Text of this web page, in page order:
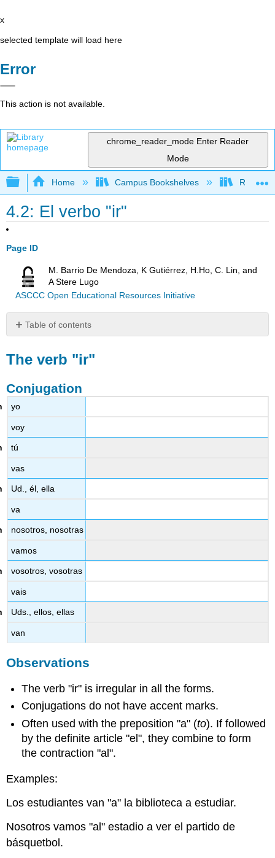
x
selected template will load here
Error
This action is not available.
chrome_reader_mode Enter Reader
Mode
Expand/collapse global hierarchy
Home Campus Bookshelves Rio
4.2: El verbo "ir"
Page ID
M. Barrio De Mendoza, K Gutiérrez, H.Ho, C. Lin, and
A Stere Lugo
ASCCC Open Educational Resources Initiative
Table of contents
"ir"
Conjugation
Observations
The verb "ir"
Conjugation
yo
voy
tú
vas
Ud., él, ella
va
nosotros, nosotras
vamos
vosotros, vosotras
vais
Uds., ellos, ellas
van
Observations
The verb "ir" is irregular in all the forms.
Conjugations do not have accent marks.
Often used with the preposition "a" (to). If followed
by the definite article "el", they combine to form
the contraction "al".
Examples:
Los estudiantes van "a" la biblioteca a estudiar.
Nosotros vamos "al" estadio a ver el partido de
básquetbol.